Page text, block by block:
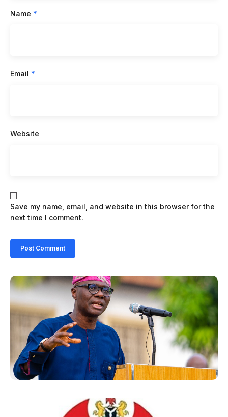
Name *
Email *
Website
Save my name, email, and website in this browser for the
next time I comment.